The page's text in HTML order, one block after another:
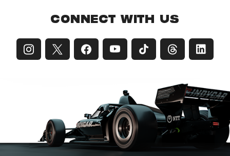
CONNECT WITH US